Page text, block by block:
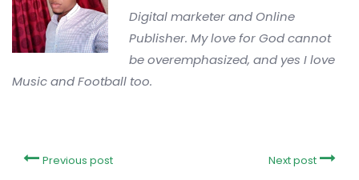
Digital marketer and Online
Publisher. My love for God cannot
be overemphasized, and yes I love
Music and Football too.
Previous post Next post